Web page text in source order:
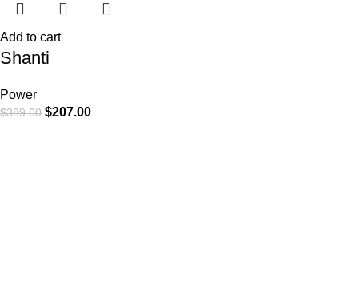
Add to cart
Shanti
Power
$389.00 $207.00